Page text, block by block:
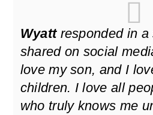
Wyattresponded in a
shared on social
love my son, and I
children. I love all
who truly knows me